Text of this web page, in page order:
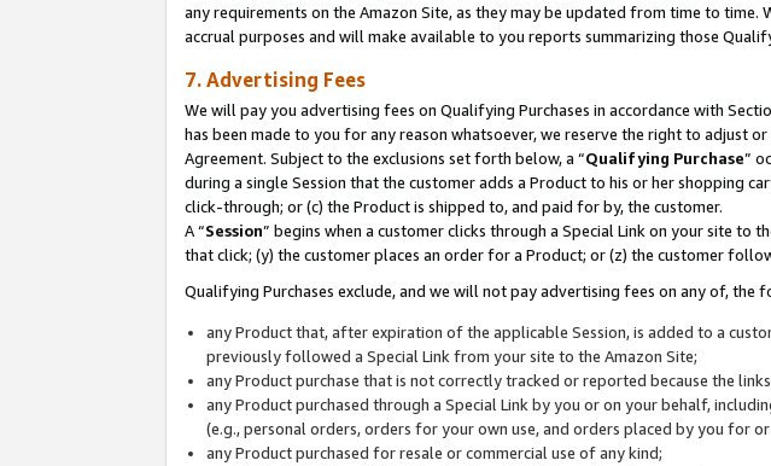
any requirements on the Amazon Site, as they may be updated from time to
accrual purposes and will make available to you reports summarizing those
7. Advertising Fees
We will pay you advertising fees on Qualifying Purchases in accordance with
has been made to you for any reason whatsoever, we reserve the right to adjust
Agreement. Subject to the exclusions set forth below, a “Qualifying Purchase”
during a single Session that the customer adds a Product to his or her shopping
click-through; or (c) the Product is shipped to, and paid for by, the customer.
A “Session” begins when a customer clicks through a Special Link on your site
that click; (y) the customer places an order for a Product; or (z) the customer
Qualifying Purchases exclude, and we will not pay advertising fees on any of, the
any Product that, after expiration of the applicable Session, is added to a
previously followed a Special Link from your site to the Amazon Site;
any Product purchase that is not correctly tracked or reported because the
any Product purchased through a Special Link by you or on your behalf,
(e.g., personal orders, orders for your own use, and orders placed by you for
any Product purchased for resale or commercial use of any kind;